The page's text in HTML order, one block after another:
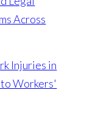
Across
Injuries in
Workers'